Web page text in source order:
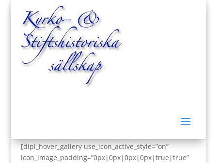
[dipi_hover_gallery use_icon_active_style=”on”
icon_image_padding=”0px|0px|0px|0px|true|true”